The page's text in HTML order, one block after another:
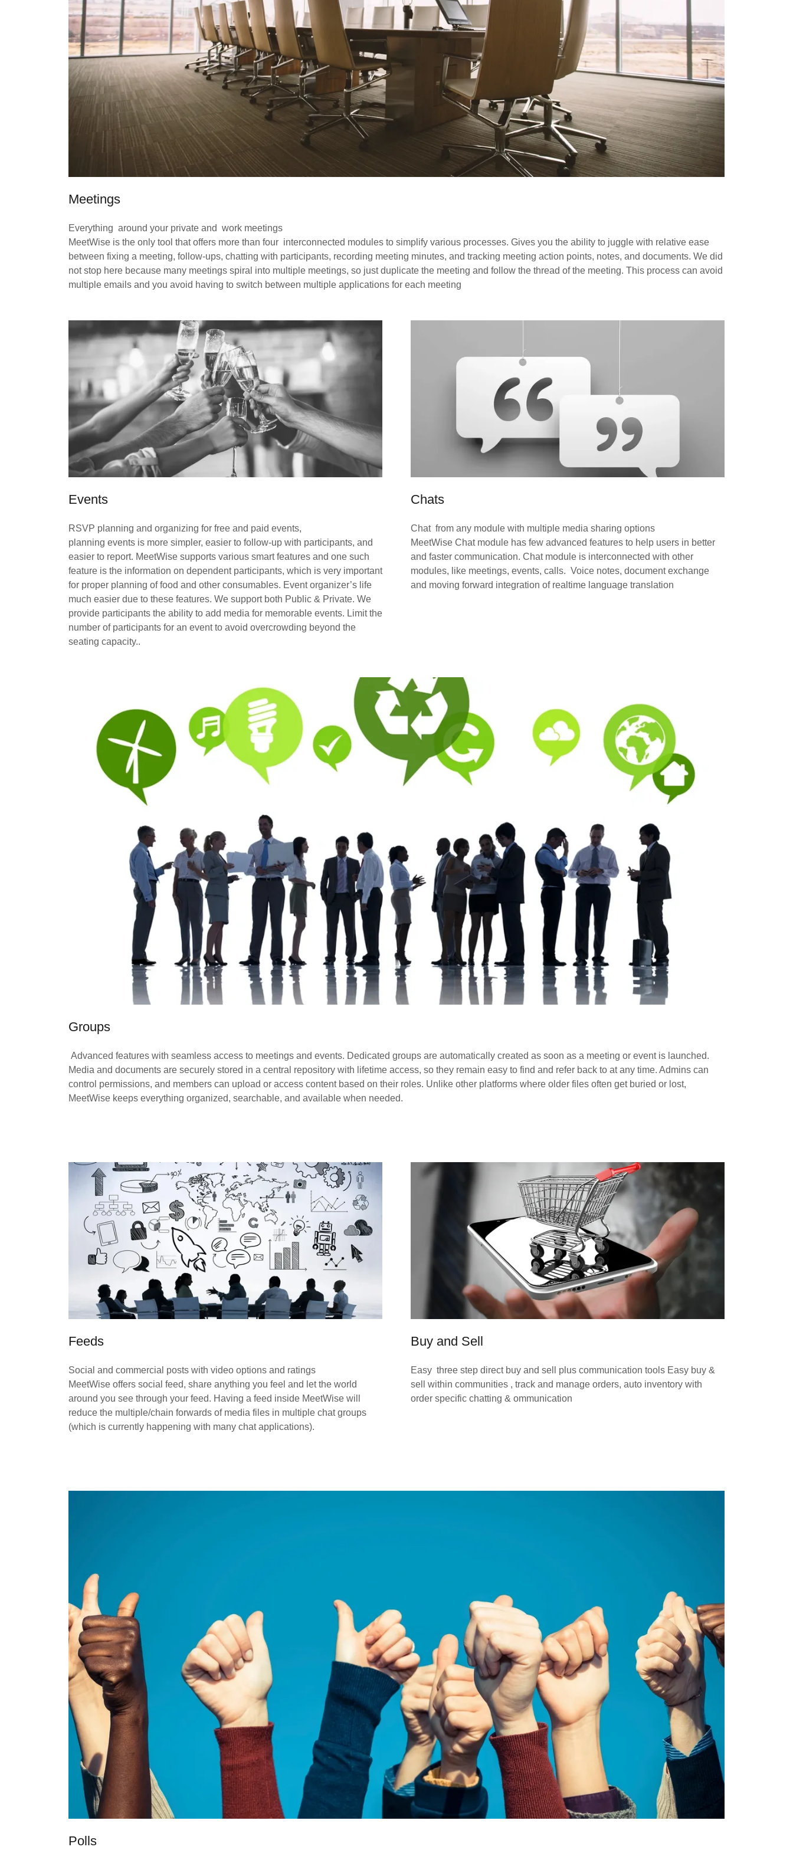
Meetings
Everything around your private and work meetings
MeetWise is the only tool that offers more than four interconnected modules to simplify various processes. Gives you the ability to juggle with relative ease
between fixing a meeting, follow-ups, chatting with participants, recording meeting minutes, and tracking meeting action points, notes, and documents. We did
not stop here because many meetings spiral into multiple meetings, so just duplicate the meeting and follow the thread of the meeting. This process can avoid
multiple emails and you avoid having to switch between multiple applications for each meeting
Events
RSVP planning and organizing for free and paid events,
planning events is more simpler, easier to follow-up with participants, and
easier to report. MeetWise supports various smart features and one such
feature is the information on dependent participants, which is very important
for proper planning of food and other consumables. Event organizer’s life
much easier due to these features. We support both Public & Private. We
provide participants the ability to add media for memorable events. Limit the
number of participants for an event to avoid overcrowding beyond the
seating capacity..
Chats
Chat from any module with multiple media sharing options
MeetWise Chat module has few advanced features to help users in better
and faster communication. Chat module is interconnected with other
modules, like meetings, events, calls. Voice notes, document exchange
and moving forward integration of realtime language translation
Groups
Advanced features with seamless access to meetings and events. Dedicated groups are automatically created as soon as a meeting or event is launched.
Media and documents are securely stored in a central repository with lifetime access, so they remain easy to find and refer back to at any time. Admins can
control permissions, and members can upload or access content based on their roles. Unlike other platforms where older files often get buried or lost,
MeetWise keeps everything organized, searchable, and available when needed.
Feeds
Social and commercial posts with video options and ratings
MeetWise offers social feed, share anything you feel and let the world
around you see through your feed. Having a feed inside MeetWise will
reduce the multiple/chain forwards of media files in multiple chat groups
(which is currently happening with many chat applications).
Buy and Sell
Easy three step direct buy and sell plus communication tools Easy buy &
sell within communities , track and manage orders, auto inventory with
order specific chatting & ommunication
Polls